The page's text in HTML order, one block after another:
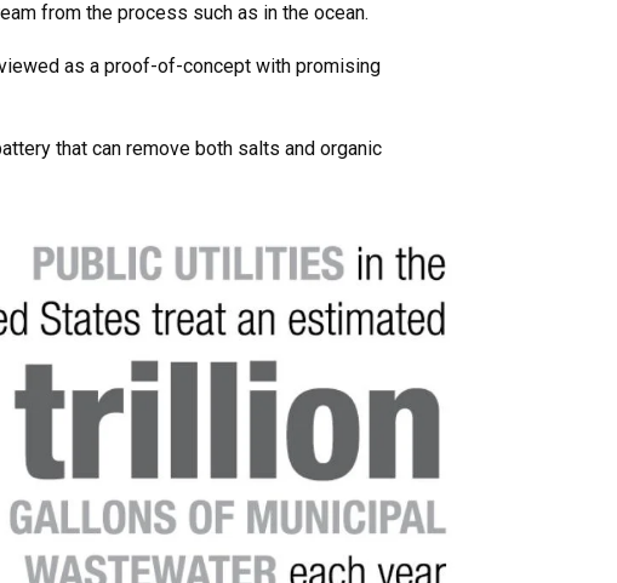
from the process such as in the ocean.
as a proof-of-concept with promising
that can remove both salts and organic